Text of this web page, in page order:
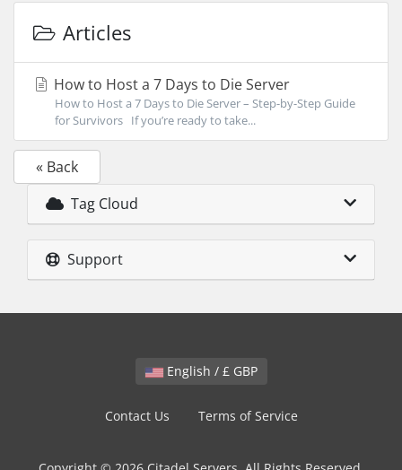
Articles
How to Host a 7 Days to Die Server
How to Host a 7 Days to Die Server – Step-by-Step Guide
for Survivors If you’re ready to take...
« Back
Tag Cloud
Support
English / £ GBP
Contact Us Terms of Service